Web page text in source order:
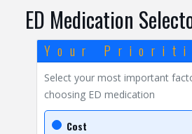
ED Medication
Your
Select your most important
choosing ED medication
Cost